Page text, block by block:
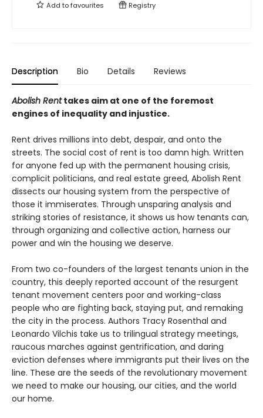
Add tofavourites Registry
Description Bio Details Reviews
Abolish Renttakes aim at one of the foremost
engines of inequality and injustice.
Rent drives millions into debt, despair, and onto the
streets. The social cost of rent is too damn high. Written
for anyone fed up with the permanent housing crisis,
complicit politicians, and real estate greed, Abolish Rent
dissects our housing system from the perspective of
those it immiserates. Through unsparing analysis and
striking stories of resistance, it shows us how tenants can,
through organizing and collective action, harness our
power and win the housing we deserve.
From two co-founders of the largest tenants union in the
country, this deeply reported account of the resurgent
tenant movement centers poor and working-class
people who are fighting back, staying put, and remaking
the city in the process. Authors Tracy Rosenthal and
Leonardo Vilchis take us to trilingual strategy meetings,
raucous marches against gentrification, and daring
eviction defenses where immigrants put their lives on the
line. These are the seeds of the revolutionary movement
we need to make our housing, our cities, and the world
our home.